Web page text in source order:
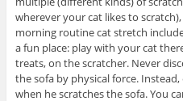
wherever your cat likes to
morning routine cat stretch
a fun place: play with your cat
treats, on the scratcher. Never
the sofa by physical force.
when he scratches the sofa. You